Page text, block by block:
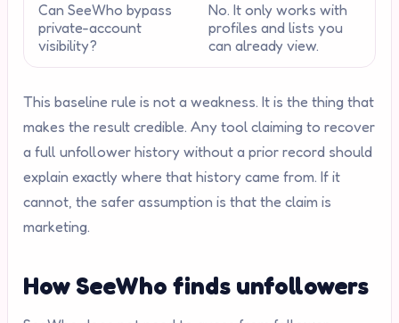
Can SeeWho bypass
private-account
visibility?
No. It only works with
profiles and lists you
can already view.
This baseline rule is not a weakness. It is the thing that
makes the result credible. Any tool claiming to recover
a full unfollower history without a prior record should
explain exactly where that history came from. If it
cannot, the safer assumption is that the claim is
marketing.
How SeeWho finds unfollowers